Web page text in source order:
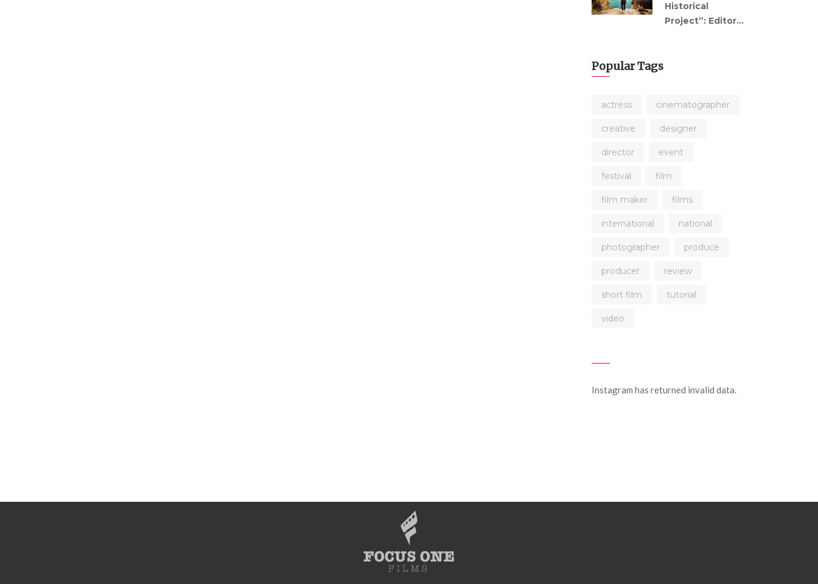
Historical
Project”: Editor...
Popular Tags
actress cinematographer
creative designer
director event
festival film
film maker films
international national
photographer produce
producer review
short film tutorial
video
Instagram has returned invalid data.